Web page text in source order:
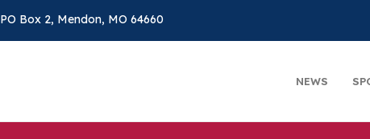
PO Box 2, Mendon, MO 64660
NEWS